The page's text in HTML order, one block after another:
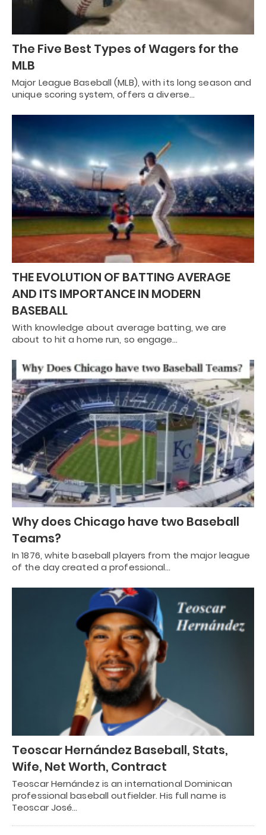
The Five Best Types of Wagers for the
MLB
Major League Baseball (MLB), with its long season and
unique scoring system, offers a diverse…
THE EVOLUTION OF BATTING AVERAGE
AND ITS IMPORTANCE IN MODERN
BASEBALL
With knowledge about average batting, we are
about to hit a home run, so engage…
Why does Chicago have two Baseball
Teams?
In 1876, white baseball players from the major league
of the day created a professional…
Teoscar Hernández Baseball, Stats,
Wife, Net Worth, Contract
Teoscar Hernández is an international Dominican
professional baseball outfielder. His full name is
Teoscar José…